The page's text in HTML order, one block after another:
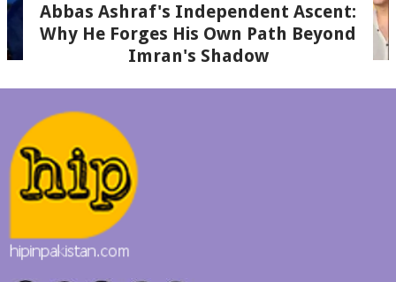
Abbas Ashraf's Independent Ascent:
Why He Forges His Own Path Beyond
Imran's Shadow